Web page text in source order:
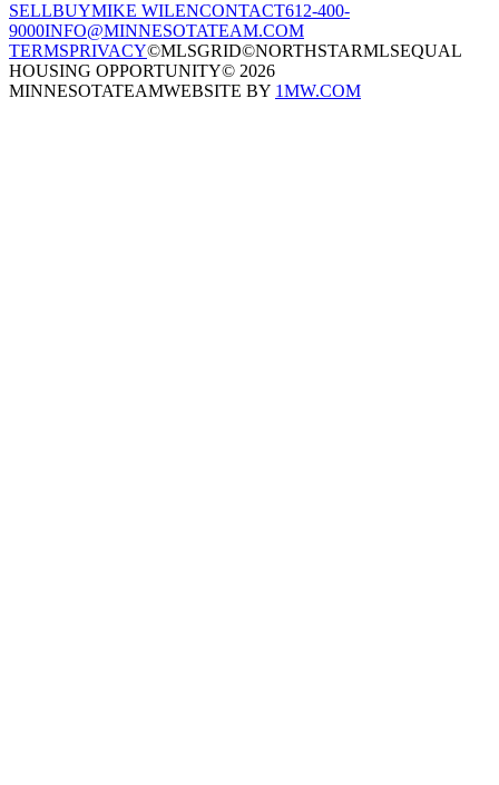
SELLBUYMIKE WILENCONTACT612-400-
9000INFO@MINNESOTATEAM.COM
TERMSPRIVACY©MLSGRID©NORTHSTARMLSEQUAL
HOUSING OPPORTUNITY© 2026
MINNESOTATEAMWEBSITE BY 1MW.COM